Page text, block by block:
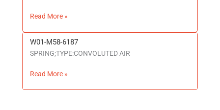
3019
Read More »
W01-M58-6187
SPRING;TYPE:CONVOLUTED AIR
W01-
M58-
Read More »